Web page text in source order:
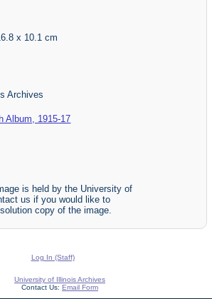
x 10.1 cm
Archives
Album, 1915-17
is held by the University of
us if you would like to
copy of the image.
Log In (Staff)
University of Illinois Archives
Contact Us: Email Form